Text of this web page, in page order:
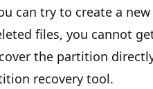
can try to create a
files, you cannot
the partition
recovery tool.